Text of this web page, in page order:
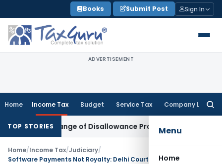
to
content
Books Submit Post Sign In
ADVERTISEMENT
Home Income Tax Budget Service Tax Company Law
Menu
Home
TOP STORIES
Change of Disallowance ProvisionIncome Tax
Home/Income Tax/Judiciary/
Software Payments Not Royalty: Delhi Court Upholds SC Ruling